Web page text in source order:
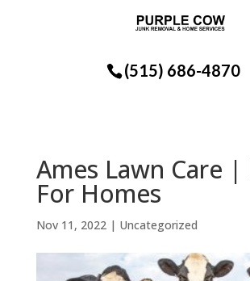
(515) 686-4870
Ames Lawn Care |
For Homes
Nov 11, 2022| Uncategorized